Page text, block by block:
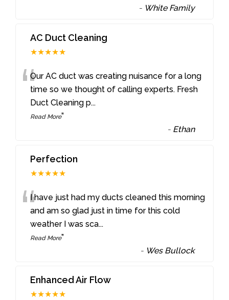
- White Family
AC Duct Cleaning
★★★★★
“Our AC duct was creating nuisance for a long
time so we thought of calling experts. Fresh
Duct Cleaning p...
Read More”
- Ethan
Perfection
★★★★★
“I have just had my ducts cleaned this morning
and am so glad just in time for this cold
weather I was sca...
Read More”
- Wes Bullock
Enhanced Air Flow
★★★★★